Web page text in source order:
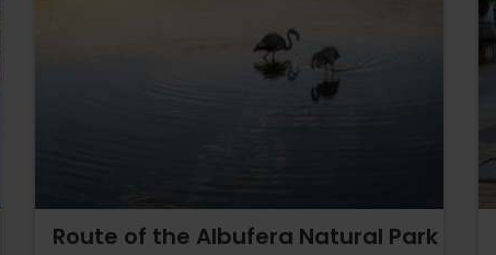
Route of the Albufera Natural Park